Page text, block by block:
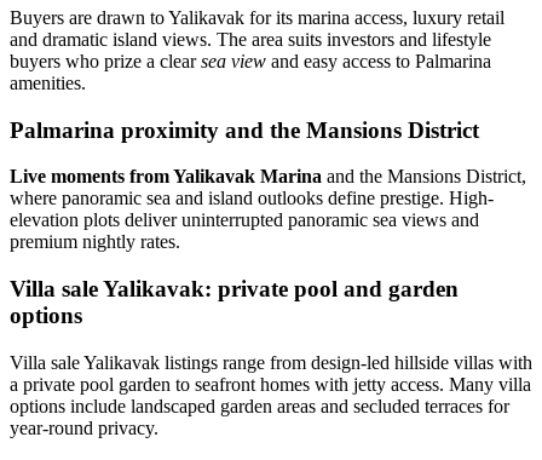
Buyers are drawn to Yalikavak for its marina access, luxury retail
and dramatic island views. The area suits investors and lifestyle
buyers who prize a clearsea view and easy access to Palmarina
amenities.
Palmarina proximity and the Mansions District
Live moments from Yalikavak Marina and the Mansions District,
where panoramic sea and island outlooks define prestige. High-
elevation plots deliver uninterrupted panoramic sea views and
premium nightly rates.
Villa sale Yalikavak: private pool and garden
options
Villa sale Yalikavak listings range from design-led hillside villas with
a private pool garden to seafront homes with jetty access. Many villa
options include landscaped garden areas and secluded terraces for
year-round privacy.